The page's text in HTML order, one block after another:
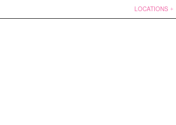
LOCATIONS